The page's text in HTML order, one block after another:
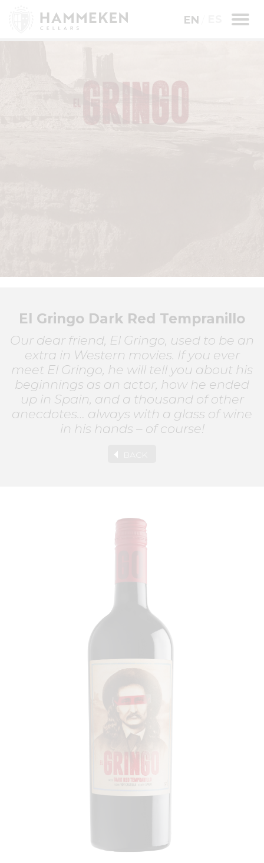
EN
El Gringo Dark Red Tempranillo
Our dear friend, El Gringo, used to be an
extra in Western movies. If you ever
meet El Gringo, he will tell you about his
beginnings as an actor, how he ended
up in Spain, and a thousand of other
anecdotes… always with a glass of wine
in his hands – of course!